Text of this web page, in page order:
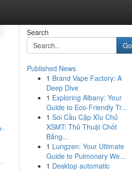
Search
Go
Published News
1 Brand Vape Factory: A
Deep Dive
1 Exploring Albany: Your
Guide to Eco-Friendly Tr...
1 Soi Cầu Cặp Xỉu Chủ
XSMT: Thủ Thuật Chốt
Bảng...
1 Lungzen: Your Ultimate
Guide to Pulmonary We...
1 Desktop automatic